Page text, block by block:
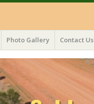
Photo Gallery Contact Us